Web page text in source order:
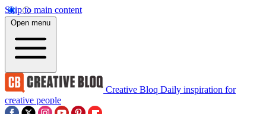
Skip to main content
Open menu
Creative Bloq Daily inspiration for
creative people